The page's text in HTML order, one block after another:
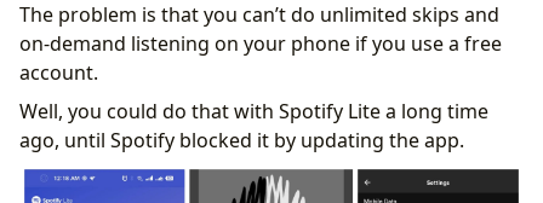
The problem is that you can’t do unlimited skips and
on-demand listening on your phone if you use a free
account.
Well, you could do that with Spotify Lite a long time
ago, until Spotify blocked it by updating the app.